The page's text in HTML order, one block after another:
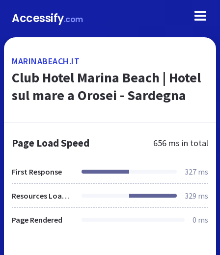
Accessify.com
MARINABEACH.IT
Club Hotel Marina Beach | Hotel
sul mare a Orosei - Sardegna
Page Load Speed 656 ms in total
First Response 327 ms
Resources Loaded 329 ms
Page Rendered 0 ms